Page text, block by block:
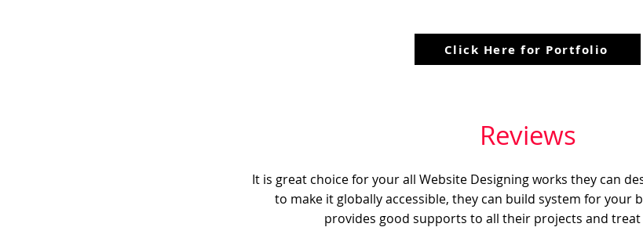
Click Here for Portfolio
It is great choice for your all Website Designing works they can
to make it globally accessible, they can build system for your
provides good supports to all their projects and treat
Reviews